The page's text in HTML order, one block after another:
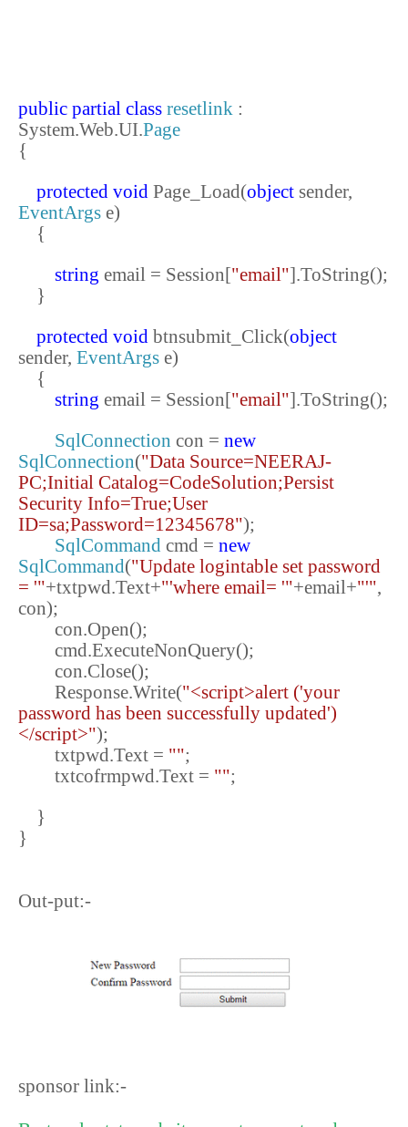
public partial class resetlink :
System.Web.UI.Page
{
protected void Page_Load(object sender,
EventArgs e)
{
string email = Session["email"].ToString();
}
protected void btnsubmit_Click(object
sender, EventArgs e)
{
string email = Session["email"].ToString();
SqlConnection con = new
SqlConnection("Data Source=NEERAJ-
PC;Initial Catalog=CodeSolution;Persist
Security Info=True;User
ID=sa;Password=12345678");
SqlCommand cmd = new
SqlCommand("Update logintable set password
= '"+txtpwd.Text+"'where email= '"+email+"'",
con);
con.Open();
cmd.ExecuteNonQuery();
con.Close();
Response.Write("<script>alert ('your
password has been successfully updated')
</script>");
txtpwd.Text = "";
txtcofrmpwd.Text = "";
}
}
Out-put:-
sponsor link:-